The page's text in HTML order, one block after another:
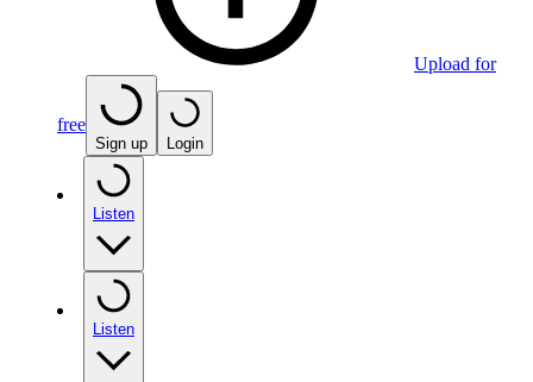
Upload for
free
Sign up Login
Listen
Listen